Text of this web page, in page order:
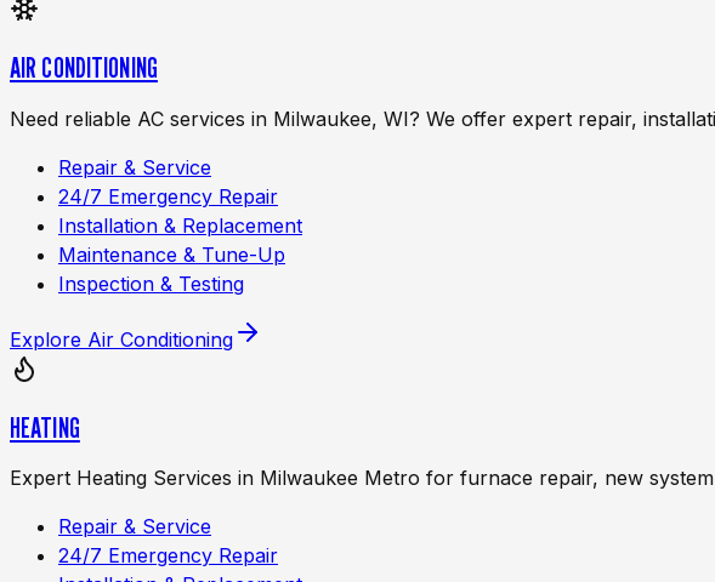
AIR CONDITIONING
Need reliable AC services in Milwaukee, WI? We offer expert repair,
Repair & Service
24/7 Emergency Repair
Installation & Replacement
Maintenance & Tune-Up
Inspection & Testing
Explore Air Conditioning
HEATING
Expert Heating Services in Milwaukee Metro for furnace repair, new
Repair & Service
24/7 Emergency Repair